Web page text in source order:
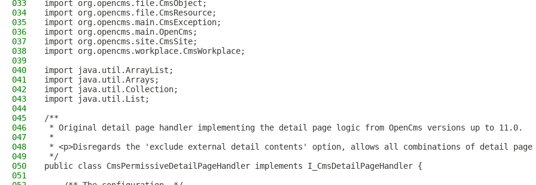
033
import org.opencms.file.CmsObject;
034
import org.opencms.file.CmsResource;
035
import org.opencms.main.CmsException;
036
import org.opencms.main.OpenCms;
037
import org.opencms.site.CmsSite;
038
import org.opencms.workplace.CmsWorkplace;
039
040
import java.util.ArrayList;
041
import java.util.Arrays;
042
import java.util.Collection;
043
import java.util.List;
044
045
/**
046
* Original detail page handler implementing the detail page logic from OpenCms versions up to 11.0.
047
*
048
* <p>Disregards the 'exclude external detail contents' option, allows all combinations of detail
049
*/
050
public class CmsPermissiveDetailPageHandler implements I_CmsDetailPageHandler {
051